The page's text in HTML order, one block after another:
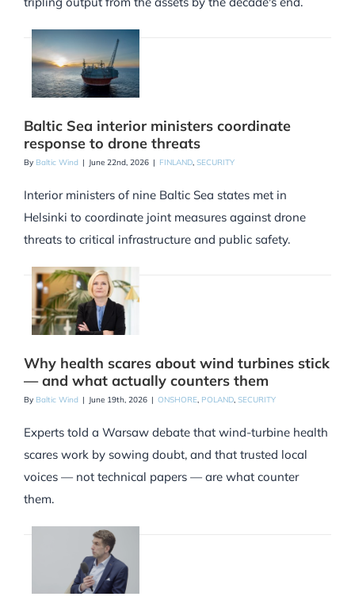
Baltic Sea interior ministers coordinate
response to drone threats
By Baltic Wind | June 22nd, 2026 | FINLAND, SECURITY
Interior ministers of nine Baltic Sea states met in
Helsinki to coordinate joint measures against drone
threats to critical infrastructure and public safety.
Why health scares about wind turbines stick
— and what actually counters them
By Baltic Wind | June 19th, 2026 | ONSHORE, POLAND, SECURITY
Experts told a Warsaw debate that wind-turbine health
scares work by sowing doubt, and that trusted local
voices — not technical papers — are what counter
them.